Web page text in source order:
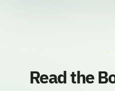
Read the